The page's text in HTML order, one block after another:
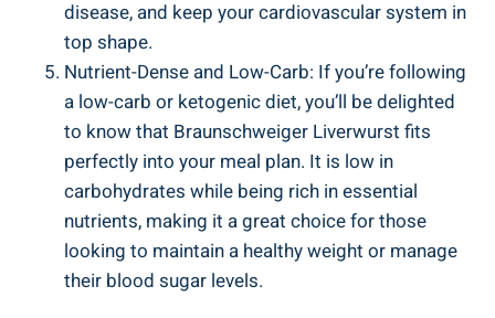
disease, and keep your cardiovascular system in
top shape.
Nutrient-Dense and Low-Carb: If you’re following
a low-carb or ketogenic diet, you’ll be delighted
to know that Braunschweiger Liverwurst fits
perfectly into your meal plan. It is low in
carbohydrates while being rich in essential
nutrients, making it a great choice for those
looking to maintain a healthy weight or manage
their blood sugar levels.